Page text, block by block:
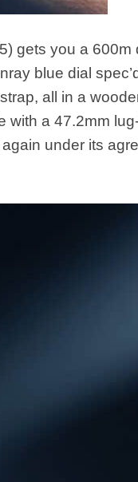
gets you a 600m
blue dial
all in a
with a 47.2mm
under its